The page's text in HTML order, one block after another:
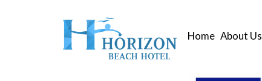
Home About Us